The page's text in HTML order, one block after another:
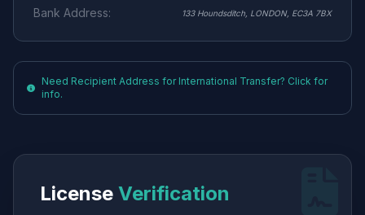
Bank Address:
133 Houndsditch, LONDON, EC3A 7BX
Need Recipient Address for International Transfer? Click for
info.
License Verification